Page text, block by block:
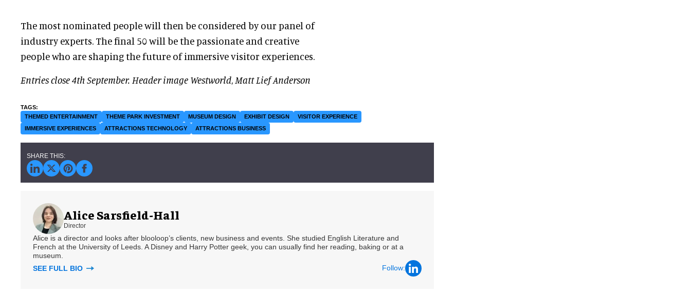
The most nominated people will then be considered by our panel of
industry experts. The final 50 will be the passionate and creative
people who are shaping the future of immersive visitor experiences.
Entries close 4th September. Header image Westworld Matt Lief Anderson
THEMED ENTERTAINMENT THEME PARK INVESTMENT MUSEUM DESIGN EXHIBIT DESIGN
VISITOR EXPERIENCE
IMMERSIVE EXPERIENCES
ATTRACTIONS TECHNOLOGY ATTRACTIONS BUSINESS
Alice Sarsfield-Hall
Director
Alice is a director and looks after blooloop’s clients, new business and events. She studied English Literature and
French at the University of Leeds. A Disney and Harry Potter geek, you can usually find her reading, baking or at a
museum.
SEE FULL BIO
Follow: